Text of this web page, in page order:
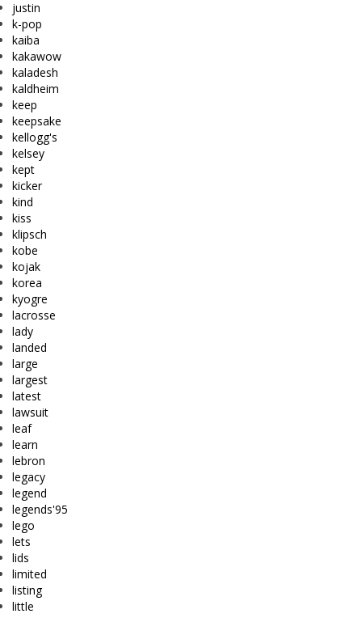
justin
k-pop
kaiba
kakawow
kaladesh
kaldheim
keep
keepsake
kellogg's
kelsey
kept
kicker
kind
kiss
klipsch
kobe
kojak
korea
kyogre
lacrosse
lady
landed
large
largest
latest
lawsuit
leaf
learn
lebron
legacy
legend
legends'95
lego
lets
lids
limited
listing
little